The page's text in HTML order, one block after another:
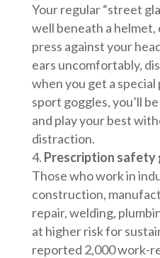
Your regular “street
well beneath a helmet,
press against your
ears uncomfortably,
when you get a
sport goggles, you’ll
and play your best
distraction.
Prescription safety
Those who work in
construction,
repair, welding,
at higher risk for
reported 2,000 work-